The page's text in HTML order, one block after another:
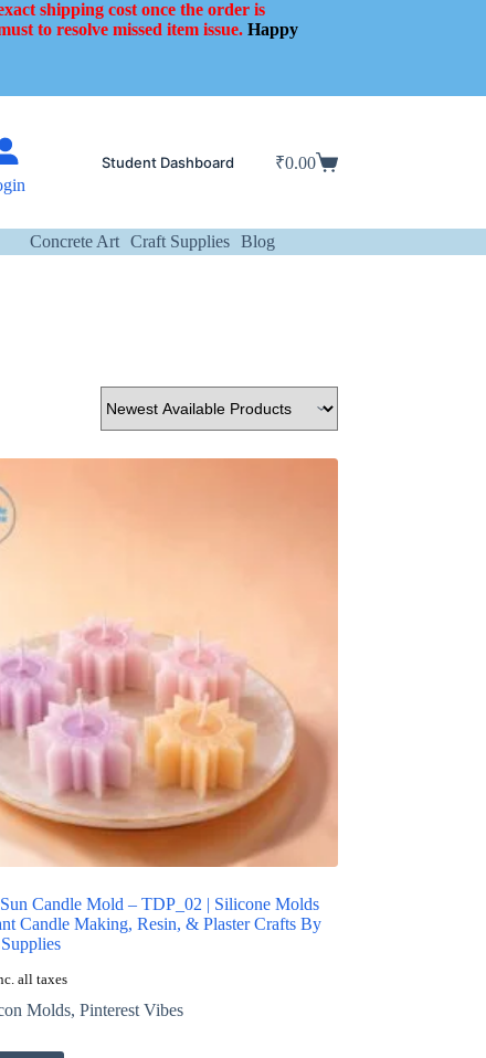
shipping cost once the order is
to resolve missed item issue. Happy
Student Dashboard
Shopping
₹0.00
Concrete Art Craft Supplies Blog
Candle Mold – TDP_02 | Silicone Molds
Candle Making, Resin, & Plaster Crafts By
all taxes
Molds, Pinterest Vibes